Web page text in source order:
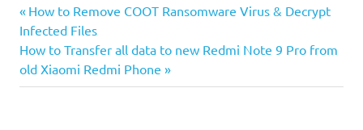
Android
App
Post
navigation
Previous
Post:
How to Remove COOT Ransomware Virus & Decrypt
Infected Files
Next
Post:
How to Transfer all data to new Redmi Note 9 Pro from
old Xiaomi Redmi Phone